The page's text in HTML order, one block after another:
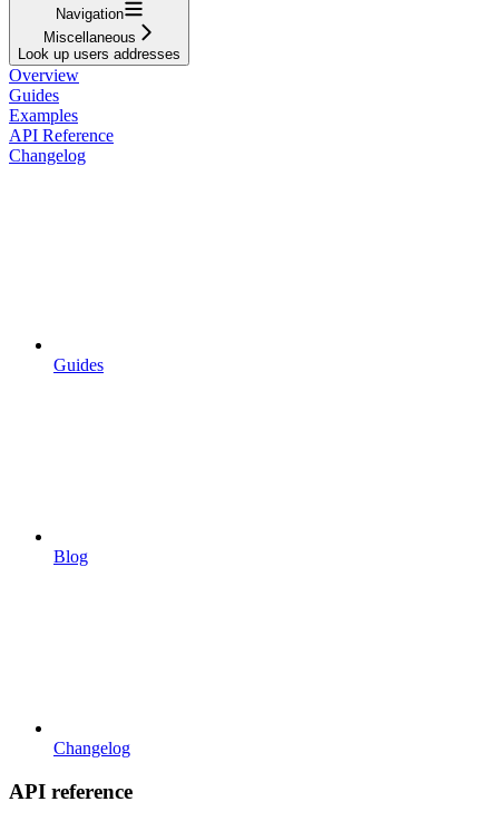
Navigation
Miscellaneous
Look up users addresses
Overview
Guides
Examples
API Reference
Changelog
Guides
Blog
Changelog
API reference